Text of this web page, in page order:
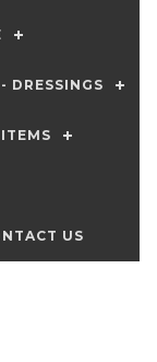
DRESSINGS
US